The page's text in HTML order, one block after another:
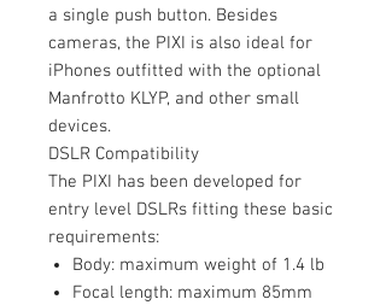
a single push button. Besides
cameras, the PIXI is also ideal for
iPhones outfitted with the optional
Manfrotto KLYP, and other small
devices.
DSLR Compatibility
The PIXI has been developed for
entry level DSLRs fitting these basic
requirements:
Body: maximum weight of 1.4 lb
Focal length: maximum 85mm